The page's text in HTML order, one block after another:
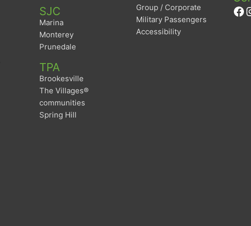
SJC
Marina
Monterey
Prunedale
TPA
Brookesville
The Villages®
communities
Spring Hill
Group / Corporate
Military Passengers
Accessibility